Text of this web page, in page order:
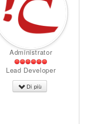
Administrator
Lead Developer
Di più